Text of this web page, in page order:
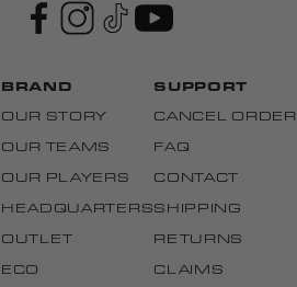
BRAND
OUR STORY
OUR TEAMS
OUR PLAYERS
HEADQUARTERS
OUTLET
ECO
SUPPORT
CANCEL ORDER
FAQ
CONTACT
SHIPPING
RETURNS
CLAIMS